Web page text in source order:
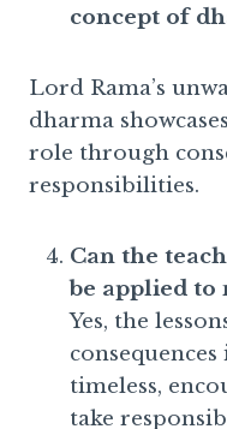
concept of
Lord Rama’s
dharma
role through
responsibilities.
Can the
be applied to
Yes, the
timeless,
take